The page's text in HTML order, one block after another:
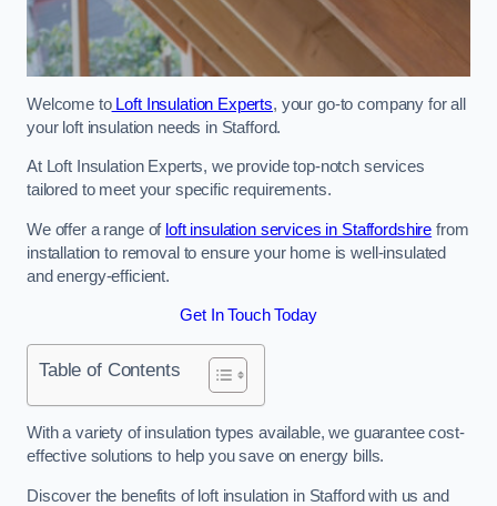
Welcome toLoft Insulation Experts, your go-to company for all
your loft insulation needs in Stafford.
At Loft Insulation Experts, we provide top-notch services
tailored to meet your specific requirements.
We offer a range of loft insulation services in Staffordshire from
installation to removal to ensure your home is well-insulated
and energy-efficient.
Get In Touch Today
Table of Contents
With a variety of insulation types available, we guarantee cost-
effective solutions to help you save on energy bills.
Discover the benefits of loft insulation in Stafford with us and